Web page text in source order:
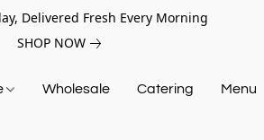
Delivered Fresh Every Morning
SHOP NOW
Wholesale Catering Menu